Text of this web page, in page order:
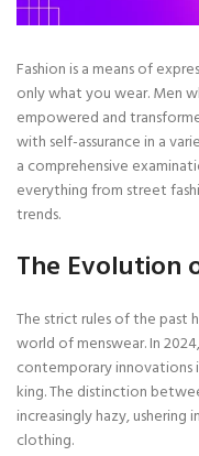
Fashion is a means of
only what you wear. Men
empowered and
with self-assurance in a
a comprehensive
everything from street
trends.
The Evolution
The strict rules of the past
world of menswear. In
contemporary innovations
king. The distinction
increasingly hazy,
clothing.